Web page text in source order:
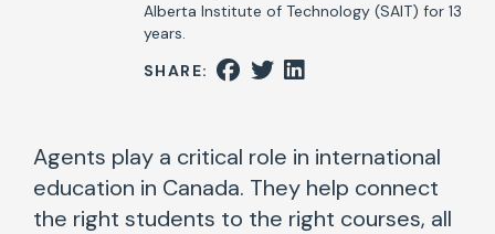
Alberta Institute of Technology (SAIT) for 13
years.
SHARE:
Agents play a critical role in international
education in Canada. They help connect
the right students to the right courses, all